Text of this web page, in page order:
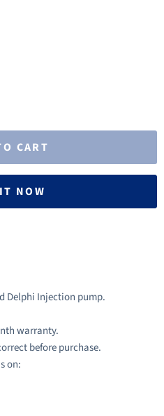
CART
NOW
Delphi Injection pump.
warranty.
before purchase.
on: